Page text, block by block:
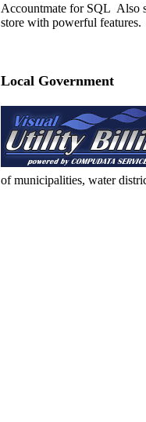
Accountmate for SQL Also
store with powerful features.
Local Government
of municipalities, water